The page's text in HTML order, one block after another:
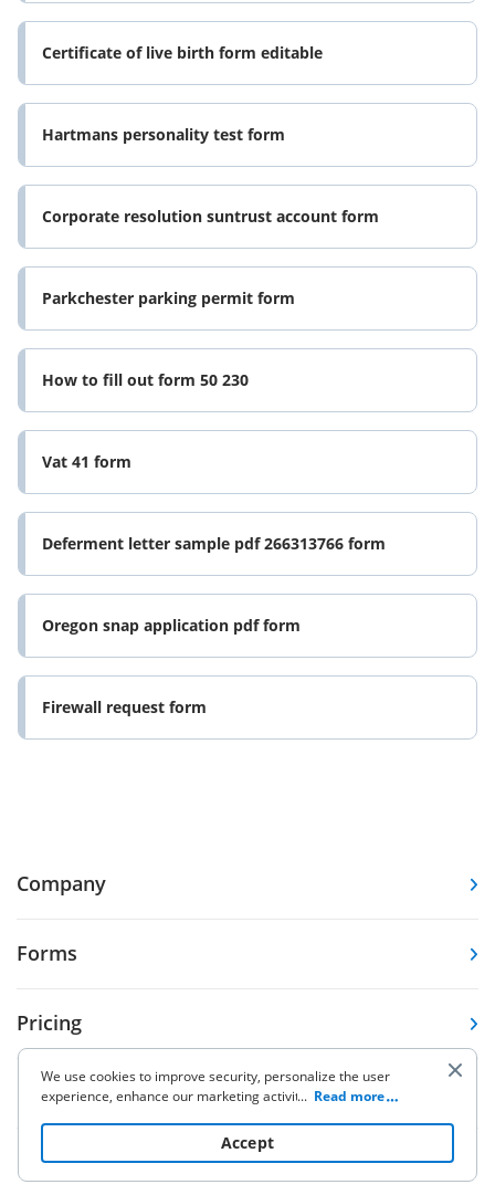
Certificate of live birth form editable
Hartmans personality test form
Corporate resolution suntrust account form
Parkchester parking permit form
How to fill out form 50 230
Vat 41 form
Deferment letter sample pdf 266313766 form
Oregon snap application pdf form
Firewall request form
Company
Forms
Pricing
Resources
Knowledge base
We use cookies to improve security, personalize the user
experience, enhance our marketing activities (including
to read our Cookie Policy. By clicking
“Accept“ you agree to the use of cookies.
... Read more
Accept